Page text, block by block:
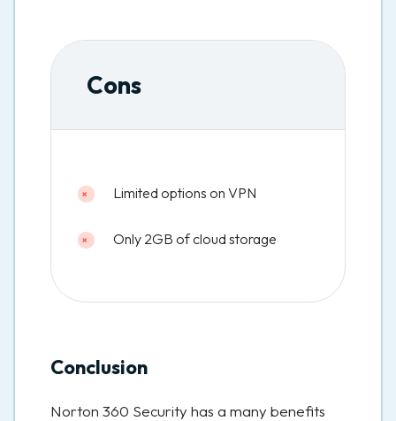
Cons
Limited options on VPN
Only 2GB of cloud storage
Conclusion
Norton 360 Security has a many benefits